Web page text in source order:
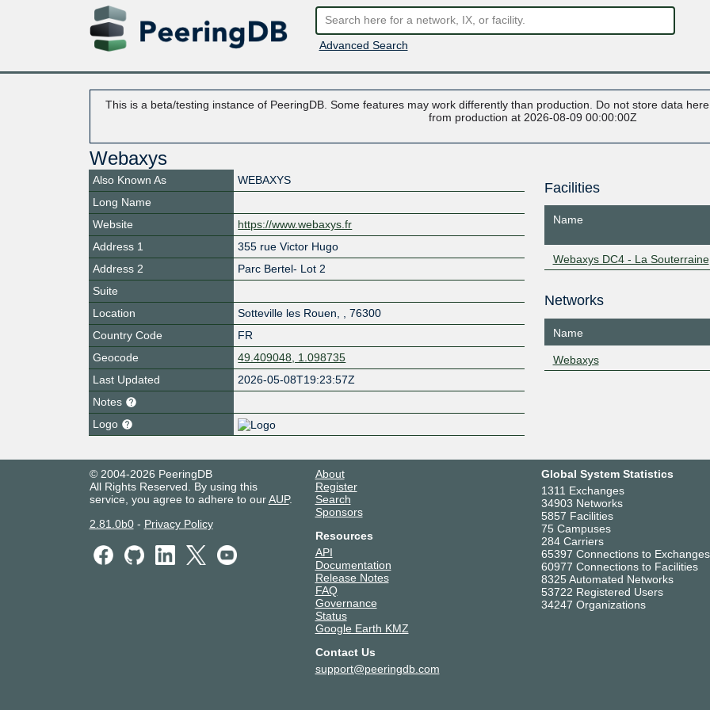
Advanced Search
This is a beta/testing instance of PeeringDB. Some features may work differently than production. Do not store data
from production at 2026-08-09 00:00:00Z
Webaxys
Also Known As
WEBAXYS
Long Name
Website
https://www.webaxys.fr
Address 1
355 rue Victor Hugo
Address 2
Parc Bertel- Lot 2
Suite
Location
Sotteville les Rouen
76300
Country Code
FR
Geocode
49.409048, 1.098735
Last Updated
2026-05-08T19:23:57Z
Notes
Logo
Facilities
Name
Webaxys DC4 - La Souterraine
Networks
Name
Webaxys
© 2004-2026 PeeringDB
All Rights Reserved. By using this
service, you agree to adhere to ourAUP.
2.81.0b0- Privacy Policy
About
Register
Search
Sponsors
Resources
API
Documentation
Release Notes
FAQ
Governance
Status
Google Earth KMZ
Contact Us
support@peeringdb.com
Global System Statistics
1311 Exchanges
34903 Networks
5857 Facilities
75 Campuses
284 Carriers
65397 Connections to Exchanges
60977 Connections to Facilities
8325 Automated Networks
53722 Registered Users
34247 Organizations